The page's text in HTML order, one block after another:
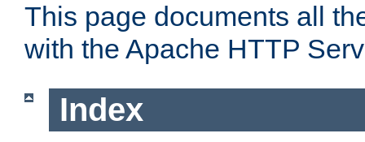
This page documents all
with the Apache HTTP
Index